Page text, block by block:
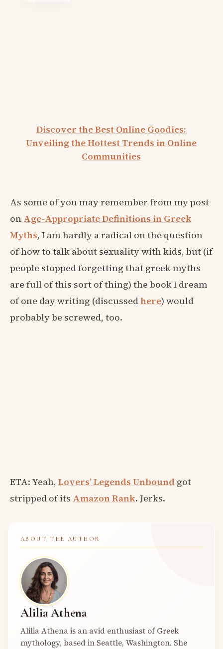
Discover the Best Online Goodies:
Unveiling the Hottest Trends in Online
Communities
As some of you may remember from my post
on Age-Appropriate Definitions in Greek
Myths, I am hardly a radical on the question
of how to talk about sexuality with kids, but (if
people stopped forgetting that greek myths
are full of this sort of thing) the book I dream
of one day writing (discussedhere) would
probably be screwed, too.
ETA: Yeah, Lovers’ Legends Unbound got
stripped of its Amazon Rank. Jerks.
ABOUT THE AUTHOR
Alilia Athena
Alilia Athena is an avid enthusiast of Greek
mythology, based in Seattle, Washington. She